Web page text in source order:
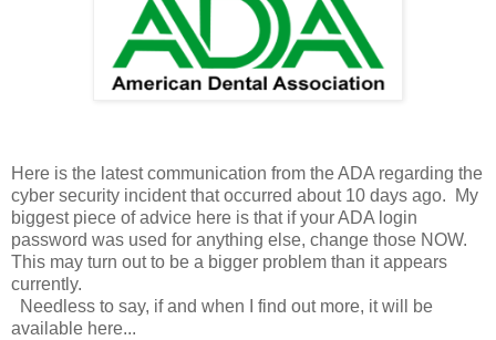
Here is the latest communication from the ADA regarding the
cyber security incident that occurred about 10 days ago. My
biggest piece of advice here is that if your ADA login
password was used for anything else, change those NOW.
This may turn out to be a bigger problem than it appears
currently.
Needless to say, if and when I find out more, it will be
available here...